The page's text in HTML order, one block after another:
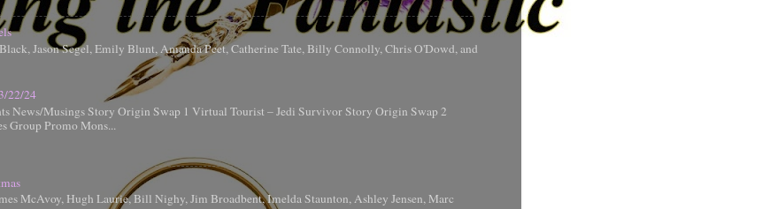
Jason Segel, Emily Blunt, Amanda Peet, Catherine Tate, Billy Connolly, Chris O'Dowd, and
22/24
News/Musings Story Origin Swap 1 Virtual Tourist – Jedi Survivor Story Origin Swap 2
Group Promo Mons...
McAvoy, Hugh Laurie, Bill Nighy, Jim Broadbent, Imelda Staunton, Ashley Jensen, Marc